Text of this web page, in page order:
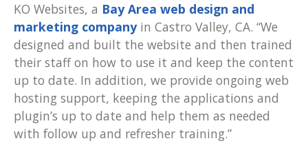
KO Websites, a Bay Area web design and
marketing companyin Castro Valley, CA. “We
designed and built the website and then trained
their staff on how to use it and keep the content
up to date. In addition, we provide ongoing web
hosting support, keeping the applications and
plugin’s up to date and help them as needed
with follow up and refresher training.”